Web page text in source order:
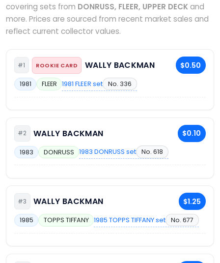
covering sets from DONRUSS, FLEER, UPPER DECKand
more. Prices are sourced from recent market sales and
reflect current collector values.
#1 ROOKIE CARD WALLY BACKMAN $0.50
1981 FLEER 1981 FLEER set No. 336
#2 WALLY BACKMAN $0.10
1983 DONRUSS 1983 DONRUSS set No. 618
#3 WALLY BACKMAN $1.25
1985 TOPPS TIFFANY 1985 TOPPS TIFFANY set No. 677